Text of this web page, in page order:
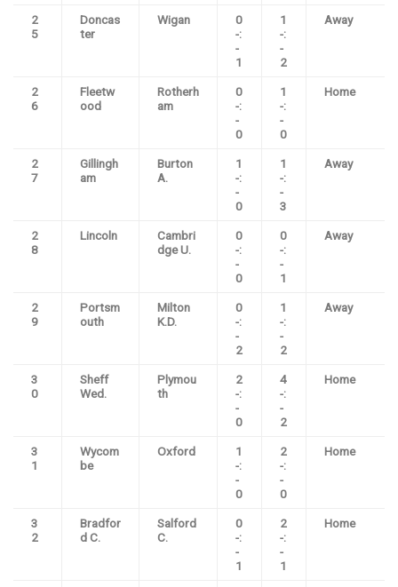
2
5
Doncas
ter
Wigan
0
-:
-
1
1
-:
-
2
Away
2
6
Fleetw
ood
Rotherh
am
0
-:
-
0
1
-:
-
0
Home
2
7
Gillingh
am
Burton
A.
1
-:
-
0
1
-:
-
3
Away
2
8
Lincoln
Cambri
dge U.
0
-:
-
0
0
-:
-
1
Away
2
9
Portsm
outh
Milton
K.D.
0
-:
-
2
1
-:
-
2
Away
3
0
Sheff
Wed.
Plymou
th
2
-:
-
0
4
-:
-
2
Home
3
1
Wycom
be
Oxford
1
-:
-
0
2
-:
-
0
Home
3
2
Bradfor
d C.
Salford
C.
0
-:
-
1
2
-:
-
1
Home